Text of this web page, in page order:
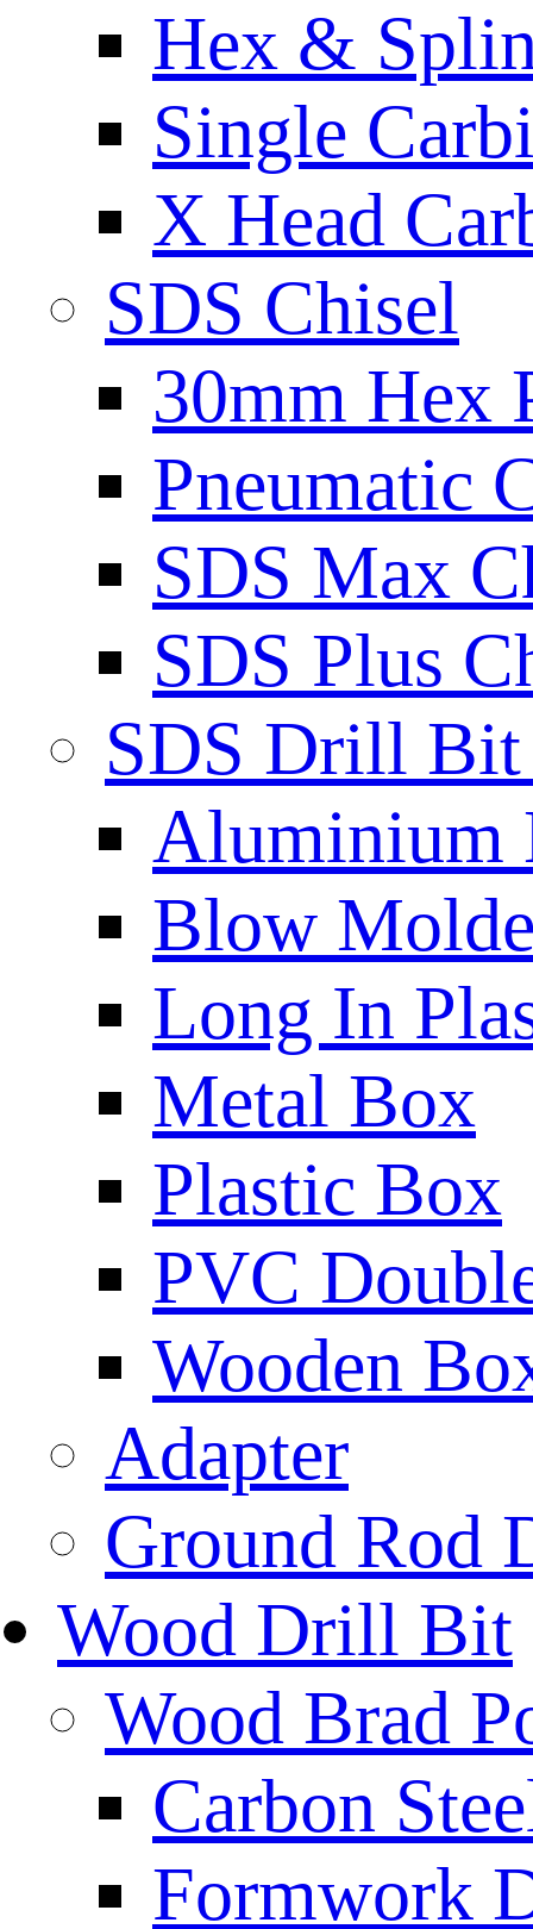
Hex &
Single
X Head
SDS Chisel
30mm Hex
Pneumatic
SDS Max
SDS Plus
SDS Drill
Aluminium
Blow
Long In
Metal Box
Plastic Box
PVC
Wooden
Adapter
Ground Rod
Wood Drill Bit
Wood Brad
Carbon
Formwork